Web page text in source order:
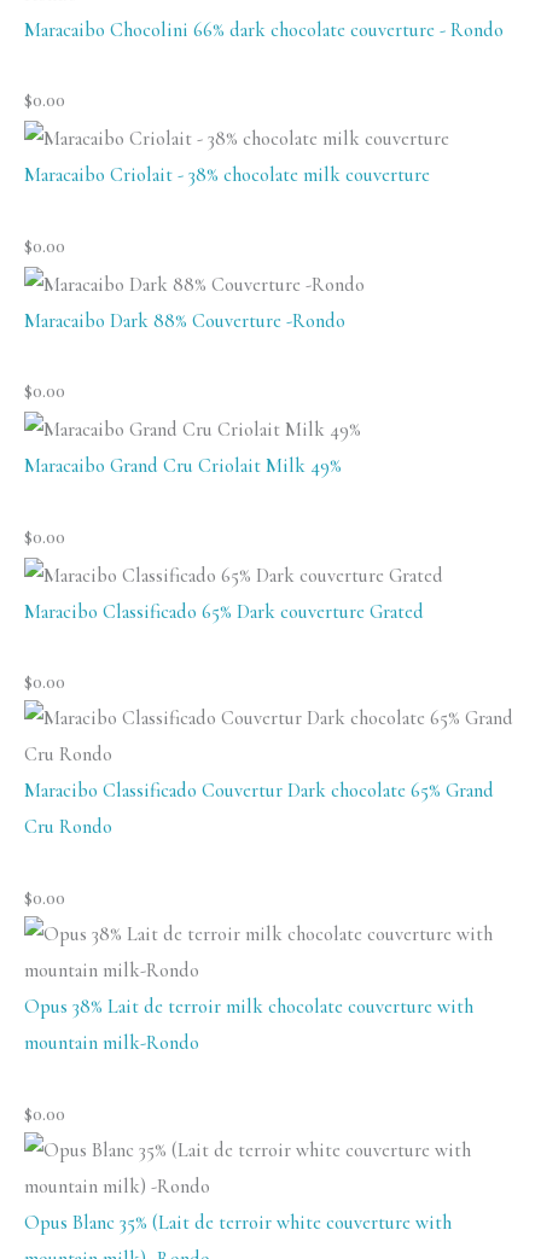
Maracaibo Chocolini 66% dark chocolate couverture - Rondo
$0.00
Maracaibo Criolait - 38% chocolate milk couverture
$0.00
Maracaibo Dark 88% Couverture -Rondo
$0.00
Maracaibo Grand Cru Criolait Milk 49%
$0.00
Maracibo Classificado 65% Dark couverture Grated
$0.00
Maracibo Classificado Couvertur Dark chocolate 65% Grand
Cru Rondo
$0.00
Opus 38% Lait de terroir milk chocolate couverture with
mountain milk-Rondo
$0.00
Opus Blanc 35% (Lait de terroir white couverture with